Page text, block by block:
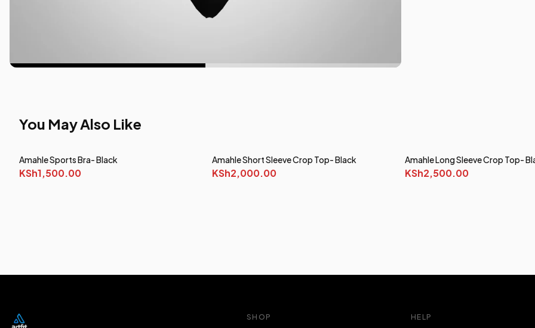
You May Also Like
Amahle Sports Bra- Black
KSh1,500.00
Amahle Short Sleeve Crop Top- Black
KSh2,000.00
Amahle Long Sleeve Crop Top-
KSh2,500.00
SHOP HELP